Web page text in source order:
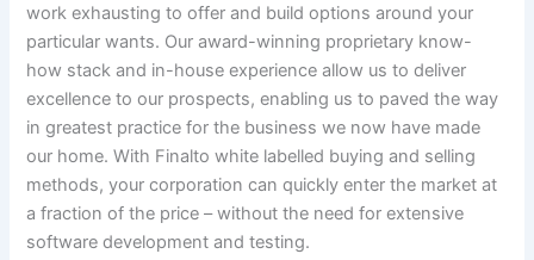
work exhausting to offer and build options around your
particular wants. Our award-winning proprietary know-
how stack and in-house experience allow us to deliver
excellence to our prospects, enabling us to paved the way
in greatest practice for the business we now have made
our home. With Finalto white labelled buying and selling
methods, your corporation can quickly enter the market at
a fraction of the price – without the need for extensive
software development and testing.